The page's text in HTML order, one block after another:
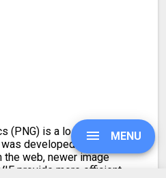
(PNG) is a lossless raster-
developed to replace GIF.
web, newer image
provide more efficient
MENU